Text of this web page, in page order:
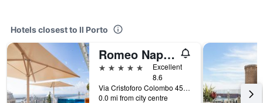
Hotels closest to Il Porto
Romeo Napoli
5 stars
Excellent
8.6
Via Cristoforo Colombo 45, Naples, Naples, Italy
0.0 mi from city centre